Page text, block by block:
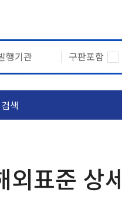
행기관 구판포함
색
외표준 상